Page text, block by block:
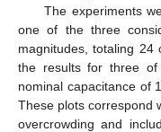
The experiments
one of the three
magnitudes, totaling 24
the results for three of
nominal capacitance of
These plots correspond
overcrowding and